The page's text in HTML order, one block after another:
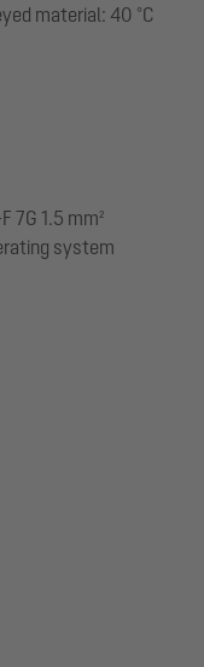
material: 40 °C
7G 1.5 mm²
system